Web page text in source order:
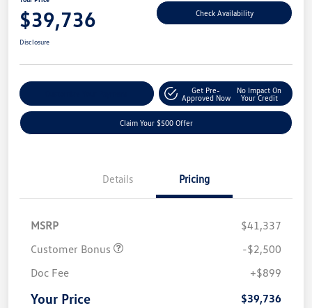
$39,736 Check Availability
Disclosure
Get Pre-
Approved Now
No Impact On
Your Credit
Claim Your $500 Offer
Details Pricing
MSRP
$41,337
Customer Bonus
-$2,500
Doc Fee
+$899
Your Price $39,736